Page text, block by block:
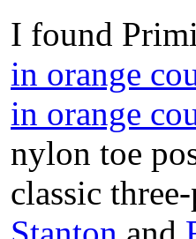
I found
in orange
in orange
nylon toe
classic